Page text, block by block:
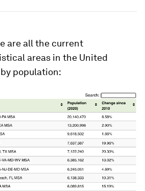
are all the current
areas in the United
population: